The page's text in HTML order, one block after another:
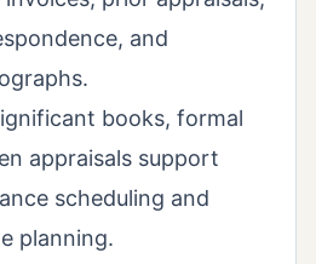
and
books, formal
appraisals support
scheduling and
planning.